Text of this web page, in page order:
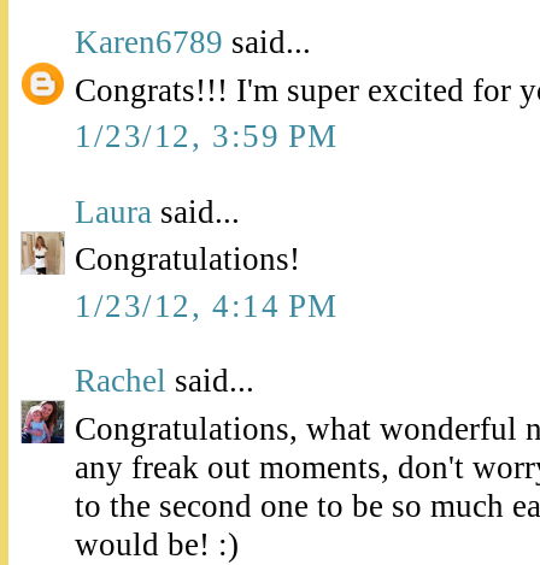
Karen6789 said...
Congrats!!! I'm super excited for
1/23/12, 3:59 PM
Laura said...
Congratulations!
1/23/12, 4:14 PM
Rachel said...
Congratulations, what wonderful
any freak out moments, don't
to the second one to be so much
would be! :)